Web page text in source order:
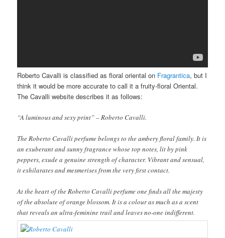
Roberto Cavalli is classified as floral oriental on Fragrantica, but I
think it would be more accurate to call it a fruity-floral Oriental.
The Cavalli website describes it as follows:
“A luminous and sexy print” – Roberto Cavalli.
The Roberto Cavalli perfume belongs to the ambery floral family. It is
an exuberant and sunny fragrance whose top notes, lit by pink
peppers, exude a genuine strength of character. Vibrant and sensual,
it exhilarates and mesmerises from the very first contact.
At the heart of the Roberto Cavalli perfume one finds all the majesty
of the absolute of orange blossom. It is a colour as much as a scent
that reveals an ultra-feminine trail and leaves no-one indifferent.